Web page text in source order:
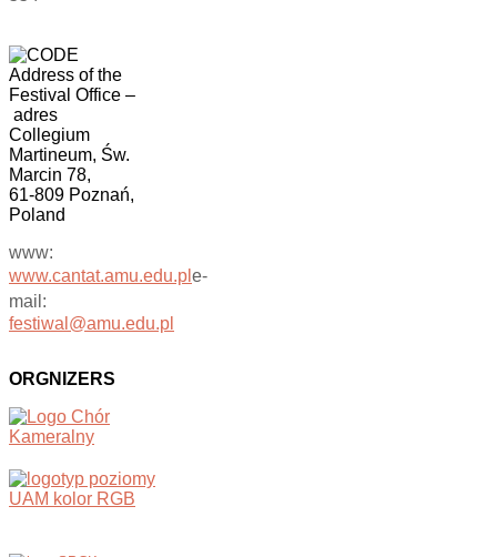
Address of the
Festival Office –
adres
Collegium
Martineum, Św.
Marcin 78,
61-809 Poznań,
Poland
www:
www.cantat.amu.edu.pl e-
mail:
festiwal@amu.edu.pl
ORGNIZERS